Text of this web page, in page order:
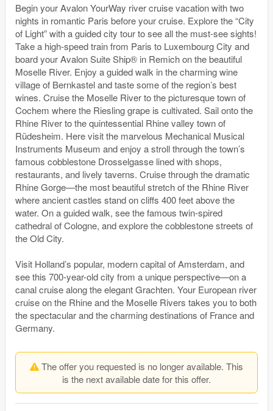
Begin your Avalon YourWay river cruise vacation with two
nights in romantic Paris before your cruise. Explore the “City
of Light” with a guided city tour to see all the must-see sights!
Take a high-speed train from Paris to Luxembourg City and
board your Avalon Suite Ship® in Remich on the beautiful
Moselle River. Enjoy a guided walk in the charming wine
village of Bernkastel and taste some of the region’s best
wines. Cruise the Moselle River to the picturesque town of
Cochem where the Riesling grape is cultivated. Sail onto the
Rhine River to the quintessential Rhine valley town of
Rüdesheim. Here visit the marvelous Mechanical Musical
Instruments Museum and enjoy a stroll through the town’s
famous cobblestone Drosselgasse lined with shops,
restaurants, and lively taverns. Cruise through the dramatic
Rhine Gorge—the most beautiful stretch of the Rhine River
where ancient castles stand on cliffs 400 feet above the
water. On a guided walk, see the famous twin-spired
cathedral of Cologne, and explore the cobblestone streets of
the Old City.
Visit Holland’s popular, modern capital of Amsterdam, and
see this 700-year-old city from a unique perspective—on a
canal cruise along the elegant Grachten. Your European river
cruise on the Rhine and the Moselle Rivers takes you to both
the spectacular and the charming destinations of France and
Germany.
The offer you requested is no longer available. This
is the next available date for this offer.